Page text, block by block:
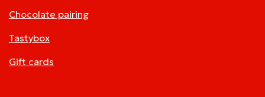
Chocolate pairing
Tastybox
Gift cards